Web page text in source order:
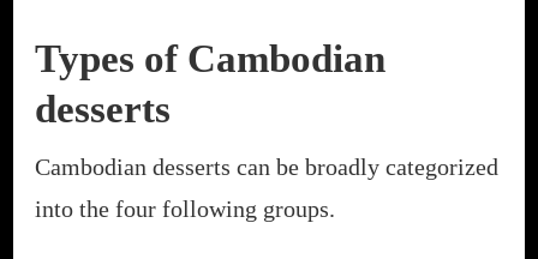
Types of Cambodian
desserts
Cambodian desserts can be broadly categorized
into the four following groups.